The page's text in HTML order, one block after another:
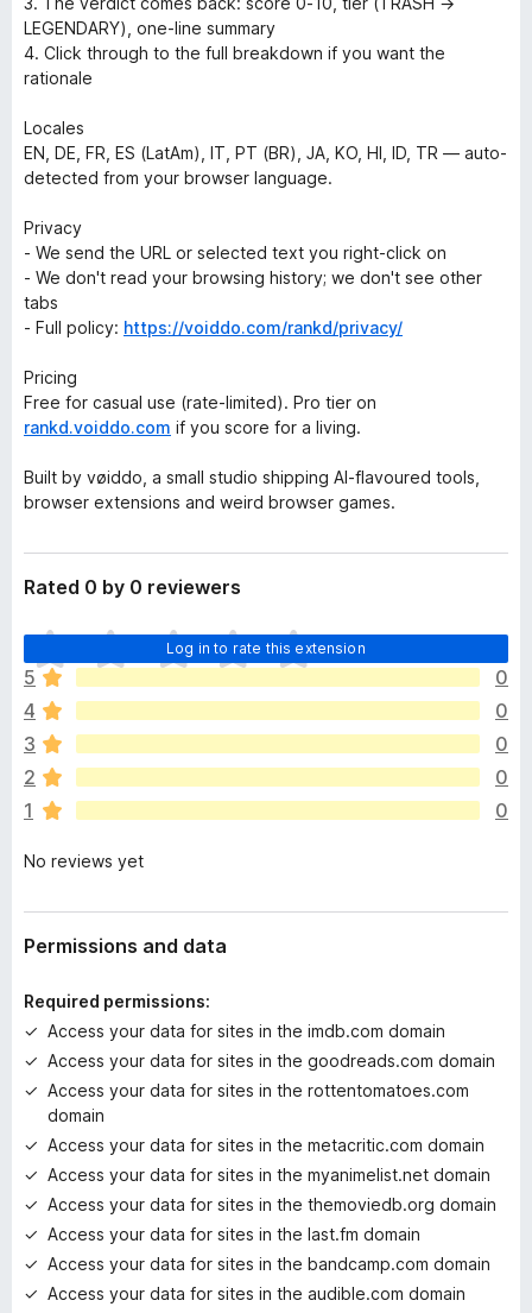
LEGENDARY), one-line summary
4. Click through to the full breakdown if you want the
rationale
Locales
EN, DE, FR, ES (LatAm), IT, PT (BR), JA, KO, HI, ID, TR — auto-
detected from your browser language.
Privacy
- We send the URL or selected text you right-click on
- We don't read your browsing history; we don't see other
tabs
- Full policy: https://voiddo.com/rankd/privacy/
Pricing
Free for casual use (rate-limited). Pro tier on
rankd.voiddo.com if you score for a living.
Built by vøiddo, a small studio shipping AI-flavoured tools,
browser extensions and weird browser games.
Rated 0 by 0 reviewers
Log in to rate this extension
T
h
e
r
e
a
r
e
o
a
t
n
s
y
e
5
0
4
0
3
0
2
0
1
0
No reviews yet
Permissions and data
Required permissions:
Access your data for sites in the imdb.com domain
Access your data for sites in the goodreads.com domain
Access your data for sites in the rottentomatoes.com
domain
Access your data for sites in the metacritic.com domain
Access your data for sites in the myanimelist.net domain
Access your data for sites in the themoviedb.org domain
Access your data for sites in the last.fm domain
Access your data for sites in the bandcamp.com domain
Access your data for sites in the audible.com domain